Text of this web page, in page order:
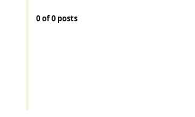
0of0 posts